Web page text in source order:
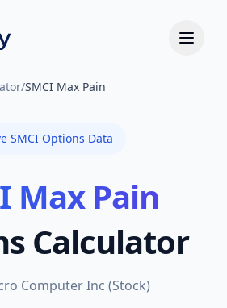
/SMCI Max Pain
SMCIOptions Data
Max Pain
Calculator
Computer Inc (Stock)